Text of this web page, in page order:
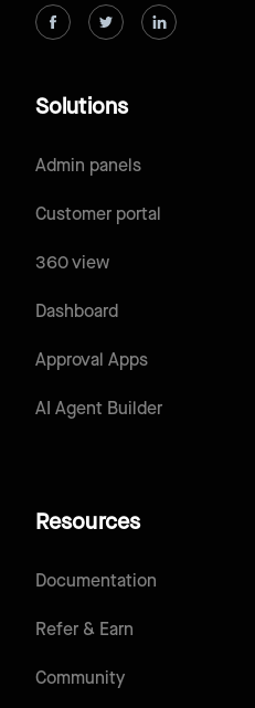
Solutions
Admin panels
Customer portal
360 view
Dashboard
Approval Apps
AI Agent Builder
Resources
Documentation
Refer & Earn
Community